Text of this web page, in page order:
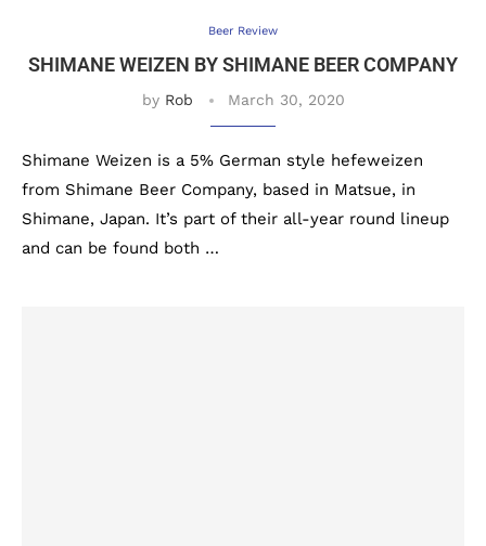
Beer Review
SHIMANE WEIZEN BY SHIMANE BEER COMPANY
by Rob March 30, 2020
Shimane Weizen is a 5% German style hefeweizen
from Shimane Beer Company, based in Matsue, in
Shimane, Japan. It’s part of their all-year round lineup
and can be found both …